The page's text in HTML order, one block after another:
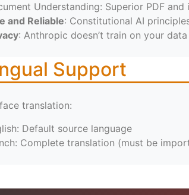
Understanding: Superior PDF and
and Reliable: Constitutional AI
: Anthropic doesn’t train on your data
Support
translation:
Default source language
Complete translation (must be